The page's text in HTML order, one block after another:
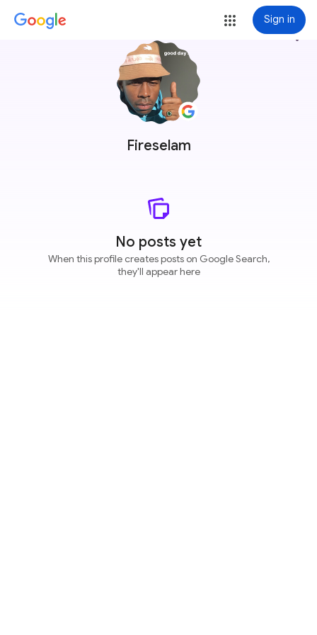
Sign in
Fireselam
more_vert
No posts yet
When this profile creates posts on Google Search,
they'll appear here